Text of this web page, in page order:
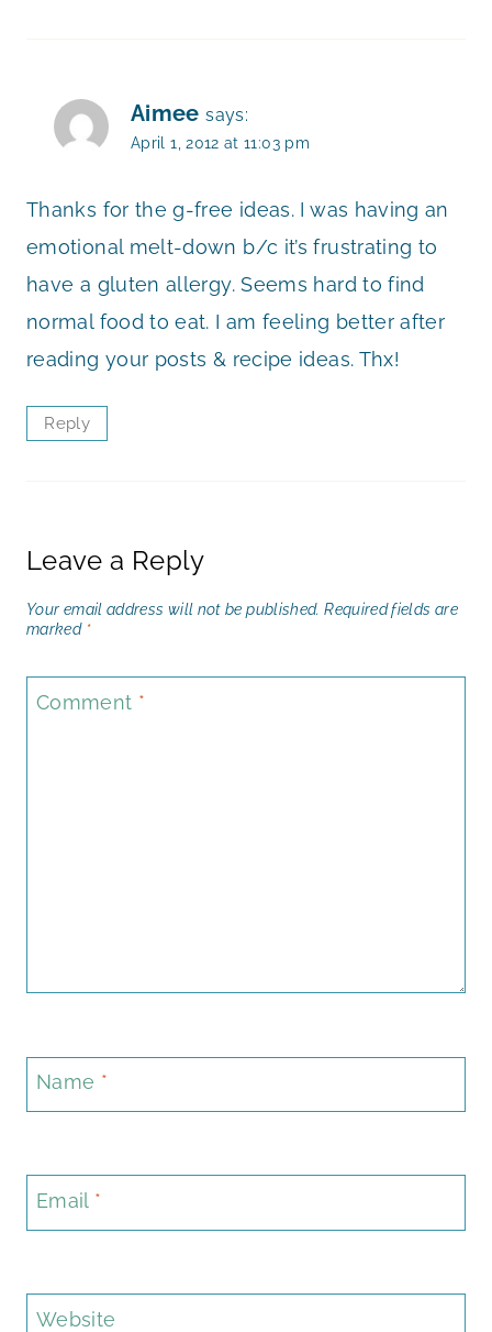
Aimee says:
April 1, 2012 at 11:03 pm
Thanks for the g-free ideas. I was having an
emotional melt-down b/c it’s frustrating to
have a gluten allergy. Seems hard to find
normal food to eat. I am feeling better after
reading your posts & recipe ideas. Thx!
Reply
Leave a Reply
Your email address will not be published. Required fields are
marked *
Comment *
Name *
Email *
Website